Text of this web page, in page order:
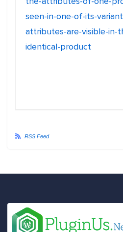
seen-in-one-of-its-
attributes-are-visible-in-
identical-product
RSS Feed